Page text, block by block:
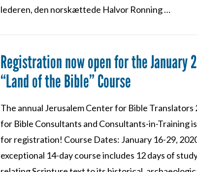
lederen, den norskættede Halvor Ronning …
Registration now open for the January
“Land of the Bible” Course
The annual Jerusalem Center for Bible Translators
for Bible Consultants and Consultants-in-Training
for registration! Course Dates: January 16-29,
exceptional 14-day course includes 12 days of